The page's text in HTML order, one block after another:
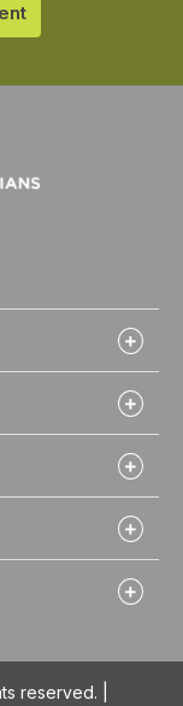
reserved. |